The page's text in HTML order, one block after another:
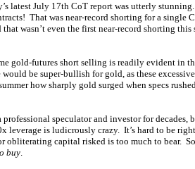
latest July 17th CoT report was utterly
That was near-record shorting for a single
wasn’t even the first near-record shorting
gold-futures short selling is readily evident in
be super-bullish for gold, as these
how sharply gold surged when specs
professional speculator and investor for
leverage is ludicrously crazy. It’s hard to be
obliterating capital risked is too much to bear.
buy.